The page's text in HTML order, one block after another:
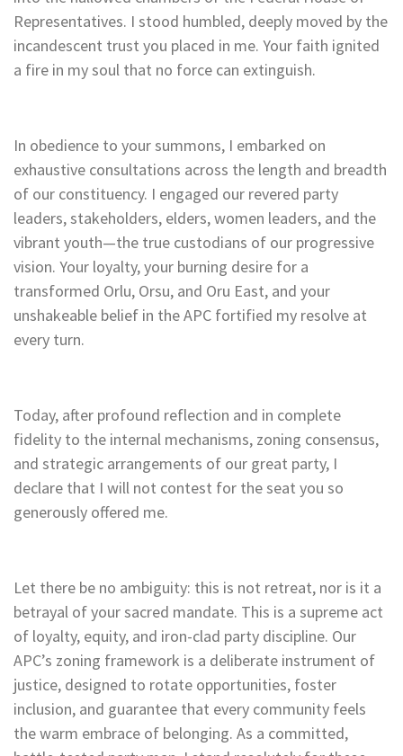
Representatives. I stood humbled, deeply moved by the
incandescent trust you placed in me. Your faith ignited
a fire in my soul that no force can extinguish.
In obedience to your summons, I embarked on
exhaustive consultations across the length and breadth
of our constituency. I engaged our revered party
leaders, stakeholders, elders, women leaders, and the
vibrant youth—the true custodians of our progressive
vision. Your loyalty, your burning desire for a
transformed Orlu, Orsu, and Oru East, and your
unshakeable belief in the APC fortified my resolve at
every turn.
Today, after profound reflection and in complete
fidelity to the internal mechanisms, zoning consensus,
and strategic arrangements of our great party, I
declare that I will not contest for the seat you so
generously offered me.
Let there be no ambiguity: this is not retreat, nor is it a
betrayal of your sacred mandate. This is a supreme act
of loyalty, equity, and iron-clad party discipline. Our
APC’s zoning framework is a deliberate instrument of
justice, designed to rotate opportunities, foster
inclusion, and guarantee that every community feels
the warm embrace of belonging. As a committed,